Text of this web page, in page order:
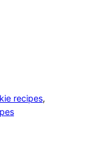
recipes